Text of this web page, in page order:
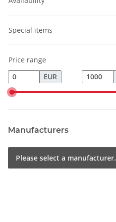
Special items
Price range
EUR
Manufacturers
Please select a manufacturer.